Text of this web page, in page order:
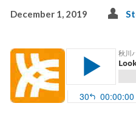
December 1, 2019